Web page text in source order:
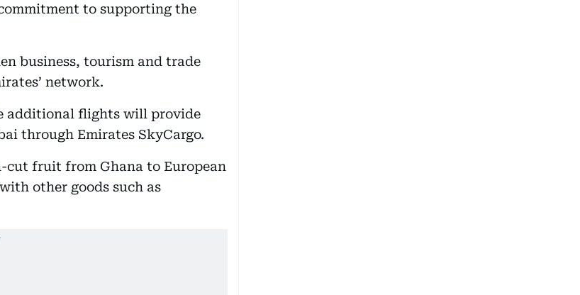
to supporting the
business, tourism and trade
network.
additional flights will provide
through Emirates SkyCargo.
fruit from Ghana to European
other goods such as